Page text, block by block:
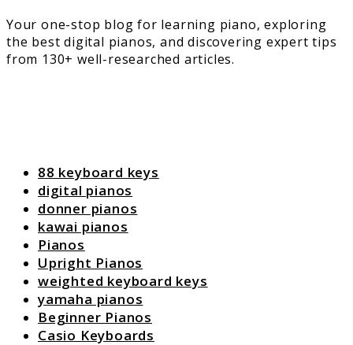
Your one-stop blog for learning piano, exploring
the best digital pianos, and discovering expert tips
from 130+ well-researched articles.
88 keyboard keys
digital pianos
donner pianos
kawai pianos
Pianos
Upright Pianos
weighted keyboard keys
yamaha pianos
Beginner Pianos
Casio Keyboards